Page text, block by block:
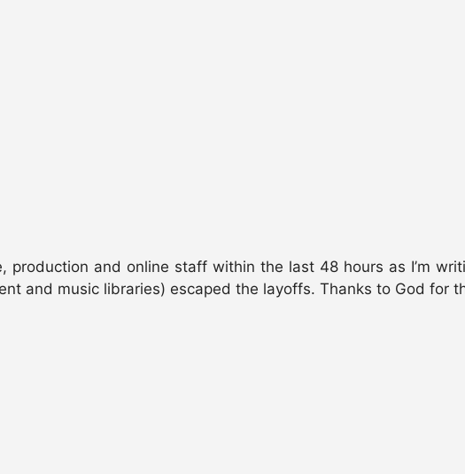
production and online staff within the last 48 hours as I’m
and music libraries) escaped the layoffs. Thanks to God for